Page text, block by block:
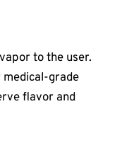
to the user.
medical-grade
flavor and